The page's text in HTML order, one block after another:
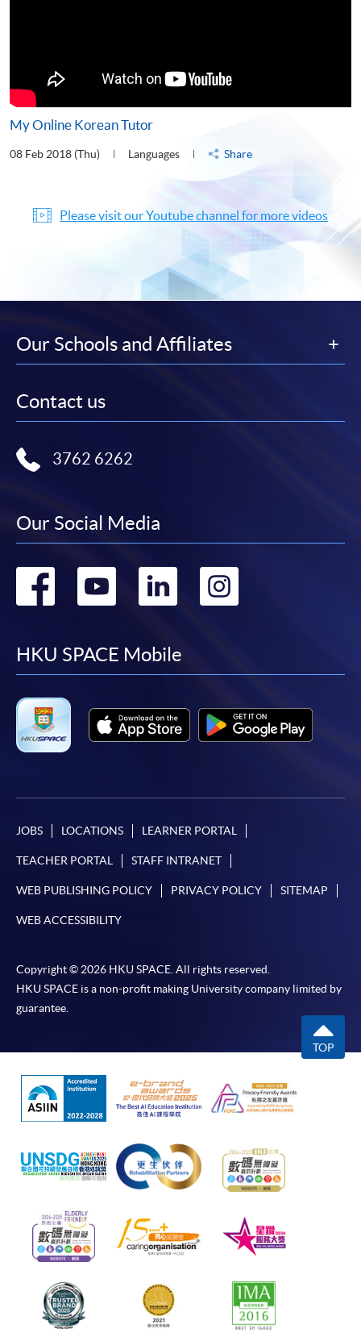
My Online Korean Tutor
08 Feb 2018 (Thu) Languages Share
Please visit our Youtube channel for more videos
Our Schools and Affiliates
Contact us
3762 6262
Our Social Media
Go
facebook
Go
youtube
Go
linkedin
Go
HKU SPACE Mobile
JOBS LOCATIONS LEARNER PORTAL
TEACHER PORTAL STAFF INTRANET
WEB PUBLISHING POLICY PRIVACY POLICY SITEMAP
WEB ACCESSIBILITY
Copyright © 2026 HKU SPACE. All rights reserved.
HKU SPACE is a non-profit making University company limited by
guarantee.
TOP